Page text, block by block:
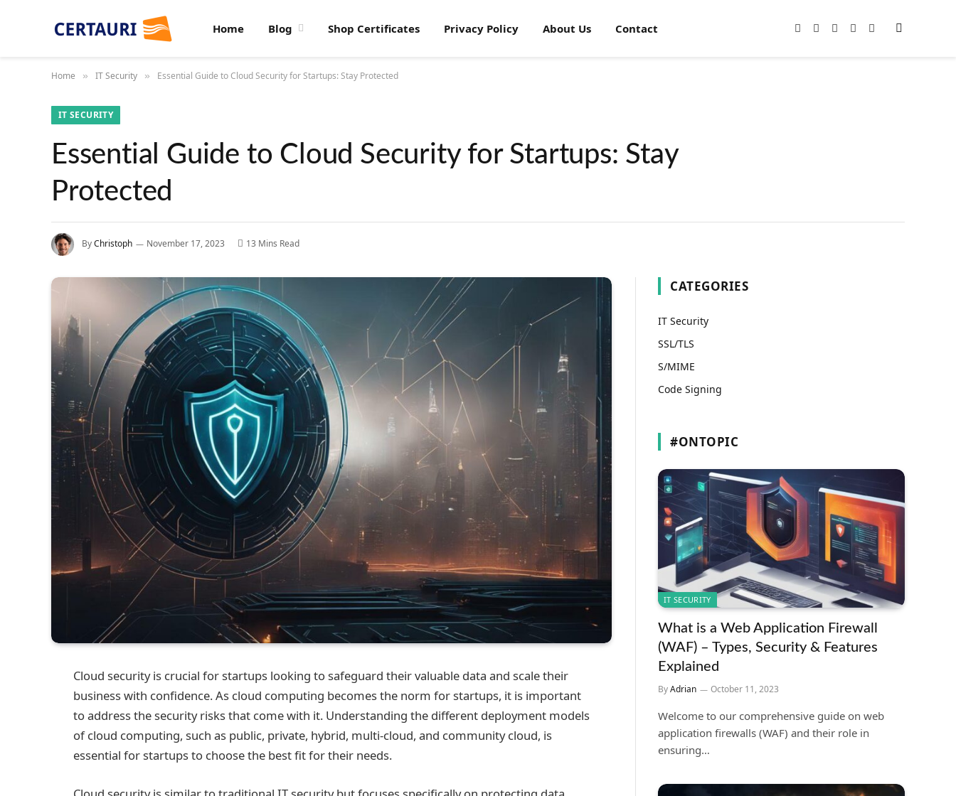
Home Blog Shop Certificates Privacy Policy About Us Contact Facebook
X
Instagram
PinterestYouTube
Home » IT Security » Essential Guide to Cloud Security for Startups: Stay Protected
IT SECURITY
Essential Guide to Cloud Security for Startups: Stay
Protected
ByChristoph November 17, 2023 13 Mins Read
Cloud security is crucial for startups looking to safeguard their valuable data and scale their
business with confidence. As cloud computing becomes the norm for startups, it is important
to address the security risks that come with it. Understanding the different deployment models
of cloud computing, such as public, private, hybrid, multi-cloud, and community cloud, is
essential for startups to choose the best fit for their needs.
CATEGORIES
IT Security
SSL/TLS
S/MIME
Code Signing
#ONTOPIC
IT SECURITY
What is a Web Application Firewall
(WAF) – Types, Security & Features
Explained
ByAdrian October 11, 2023
Welcome to our comprehensive guide on web
application firewalls (WAF) and their role in
ensuring…